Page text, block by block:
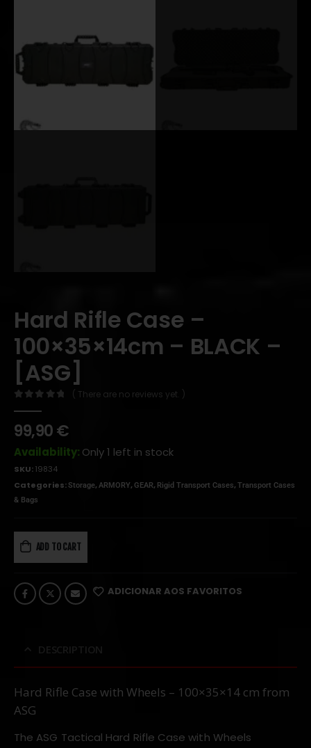
Hard Rifle Case –
100×35×14cm – BLACK –
[ASG]
( There are no reviews yet. )
99,90€
Availability: Only 1 left in stock
SKU:19834
Categories:Storage,ARMORY, GEAR, Rigid Transport Cases,Transport Cases
& Bags
ADD TO CART
ADICIONAR AOS FAVORITOS
Hard Rifle Case with Wheels – 100×35×14 cm from
ASG
The ASG Tactical Hard Rifle Case with Wheels